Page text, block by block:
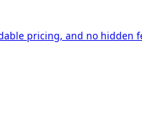
pricing, and no